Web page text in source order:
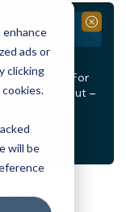
enhance
ads or
clicking
will be
staff event. For
at our Dracut –
you.
Close